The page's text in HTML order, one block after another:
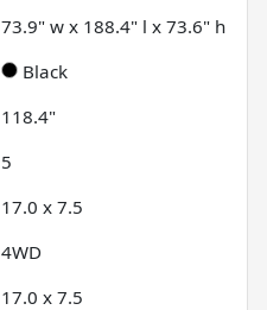
73.9" w x 188.4" l x 73.6" h
Black
118.4"
5
17.0 x 7.5
4WD
17.0 x 7.5